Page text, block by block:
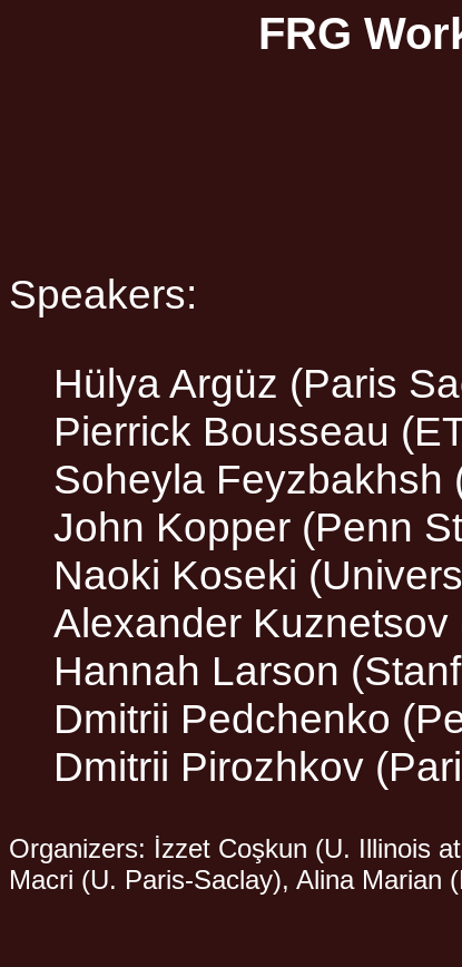
FRG
Speakers:
Hülya Argüz (Paris
Pierrick Bousseau
Soheyla Feyzbakhsh
John Kopper (Penn
Naoki Koseki
Alexander
Hannah Larson
Dmitrii Pedchenko
Dmitrii Pirozhkov
Organizers: İzzet Coşkun (U. Illinois
Macri (U. Paris-Saclay), Alina Marian